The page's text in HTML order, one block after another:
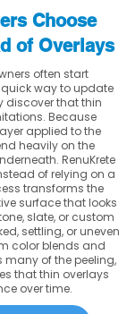
Choose
of Overlays
often start
way to update
discover that thin
Because
applied to the
heavily on the
RenuKrete
of relying on a
transforms the
surface that looks
slate, or custom
settling, or uneven
color blends and
of the peeling,
that thin overlays
over time.